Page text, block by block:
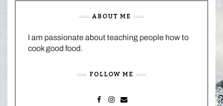
ABOUT ME
I am passionate about teaching people how to
cook good food.
FOLLOW ME